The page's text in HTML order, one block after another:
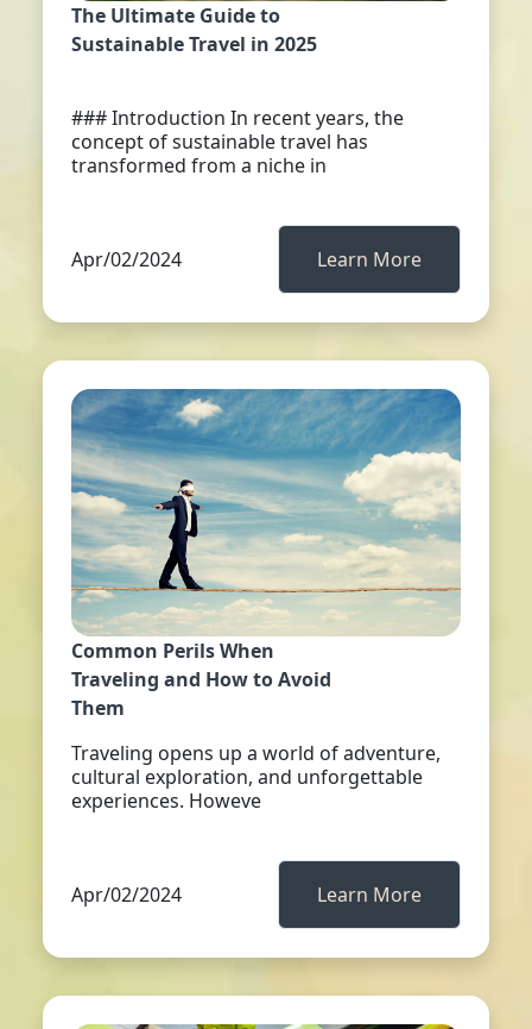
The Ultimate Guide to
Sustainable Travel in 2025
### Introduction In recent years, the
concept of sustainable travel has
transformed from a niche in
Apr/02/2024 Learn More
Common Perils When
Traveling and How to Avoid
Them
Traveling opens up a world of adventure,
cultural exploration, and unforgettable
experiences. Howeve
Apr/02/2024 Learn More